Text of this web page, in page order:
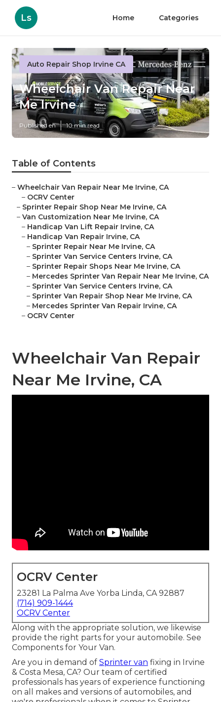
Ls Home Categories
Auto Repair Shop Irvine CA
Wheelchair Van Repair Near
Me Irvine
Published en 10 min read
Table of Contents
– Wheelchair Van Repair Near Me Irvine, CA
– OCRV Center
– Sprinter Repair Shop Near Me Irvine, CA
– Van Customization Near Me Irvine, CA
– Handicap Van Lift Repair Irvine, CA
– Handicap Van Repair Irvine, CA
– Sprinter Repair Near Me Irvine, CA
– Sprinter Van Service Centers Irvine, CA
– Sprinter Repair Shops Near Me Irvine, CA
– Mercedes Sprinter Van Repair Near Me Irvine, CA
– Sprinter Van Service Centers Irvine, CA
– Sprinter Van Repair Shop Near Me Irvine, CA
– Mercedes Sprinter Van Repair Irvine, CA
– OCRV Center
Wheelchair Van Repair
Near Me Irvine, CA
OCRV Center
23281 La Palma Ave Yorba Linda, CA 92887
(714) 909-1444
OCRV Center
Along with the appropriate solution, we likewise
provide the right parts for your automobile. See
Components for Your Van.
Are you in demand of Sprinter van fixing in Irvine
& Costa Mesa, CA? Our team of certified
professionals has years of experience functioning
on all makes and versions of automobiles, and